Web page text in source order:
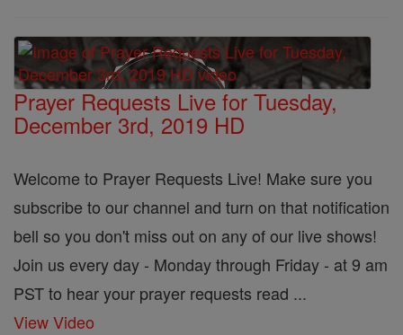
Prayer Requests Live for Tuesday,
December 3rd, 2019 HD
Welcome to Prayer Requests Live! Make sure you
subscribe to our channel and turn on that notification
bell so you don't miss out on any of our live shows!
Join us every day - Monday through Friday - at 9 am
PST to hear your prayer requests read ...
View Video